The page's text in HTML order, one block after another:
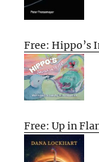
Free: Hippo’s
Free: Up in